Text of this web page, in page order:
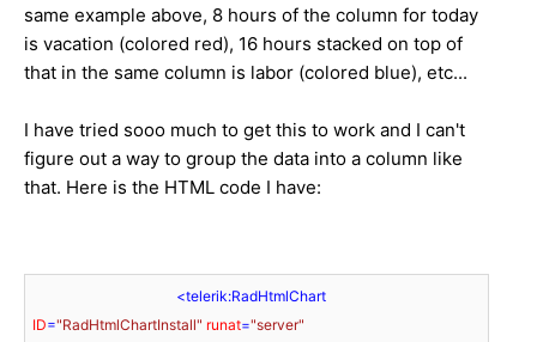
same example above, 8 hours of the column for today
is vacation (colored red), 16 hours stacked on top of
that in the same column is labor (colored blue), etc...
I have tried sooo much to get this to work and I can't
figure out a way to group the data into a column like
that. Here is the HTML code I have:
<telerik:RadHtmlChart
ID="RadHtmlChartInstall" runat="server"